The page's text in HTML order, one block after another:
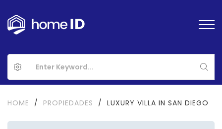
HOME / PROPIEDADES / LUXURY VILLA IN SAN DIEGO